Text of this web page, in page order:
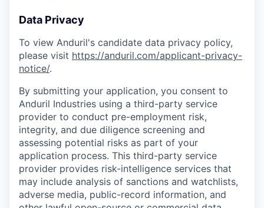
Data Privacy
To view Anduril's candidate data privacy policy,
please visit https://anduril.com/applicant-privacy-
notice/.
By submitting your application, you consent to
Anduril Industries using a third-party service
provider to conduct pre-employment risk,
integrity, and due diligence screening and
assessing potential risks as part of your
application process. This third-party service
provider provides risk-intelligence services that
may include analysis of sanctions and watchlists,
adverse media, public-record information, and